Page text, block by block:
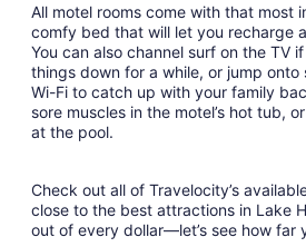
All motel rooms come with that most
comfy bed that will let you recharge
You can also channel surf on the TV
things down for a while, or jump onto
Wi-Fi to catch up with your family
sore muscles in the motel’s hot tub,
at the pool.
Check out all of Travelocity’s
close to the best attractions in Lake
out of every dollar—let’s see how far